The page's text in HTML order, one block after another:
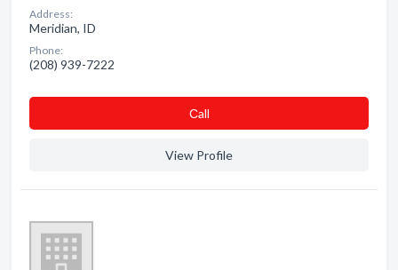
Address:
Meridian, ID
Phone:
(208) 939-7222
Сall
View Profile